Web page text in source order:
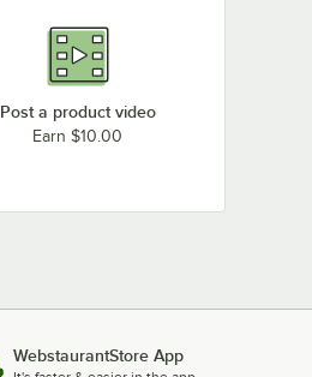
Post a product video
Earn $10.00
WebstaurantStore App